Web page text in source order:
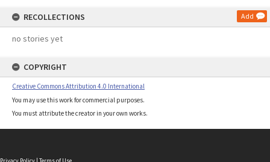
RECOLLECTIONS Add
no stories yet
COPYRIGHT
Creative Commons Attribution 4.0 International
You may use this work for commercial purposes.
You must attribute the creator in your own works.